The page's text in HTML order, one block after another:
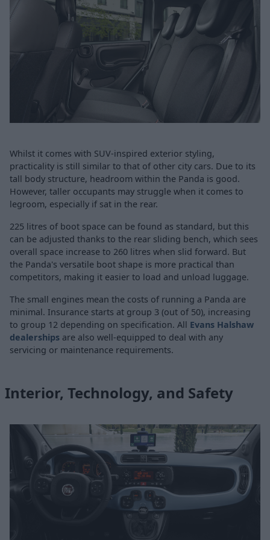
Whilst it comes with SUV-inspired exterior styling,
practicality is still similar to that of other city cars. Due to its
tall body structure, headroom within the Panda is good.
However, taller occupants may struggle when it comes to
legroom, especially if sat in the rear.
225 litres of boot space can be found as standard, but this
can be adjusted thanks to the rear sliding bench, which sees
overall space increase to 260 litres when slid forward. But
the Panda's versatile boot shape is more practical than
competitors, making it easier to load and unload luggage.
The small engines mean the costs of running a Panda are
minimal. Insurance starts at group 3 (out of 50), increasing
to group 12 depending on specification. All Evans Halshaw
dealerships are also well-equipped to deal with any
servicing or maintenance requirements.
Interior, Technology, and Safety